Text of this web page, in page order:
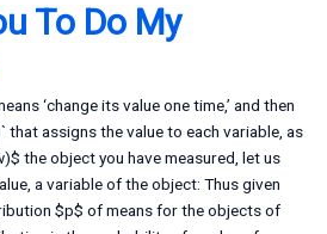
To Do My
‘change its value one time,’ and then
that assigns the value to each variable, as
the object you have measured, let us
a variable of the object: Thus given
$p$ of means for the objects of